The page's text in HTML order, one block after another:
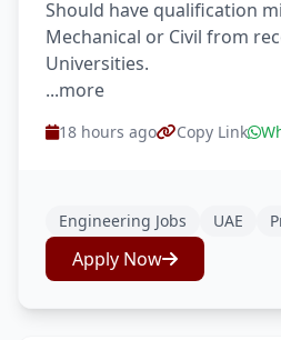
Should have qualification
Mechanical or Civil from
Universities.
...more
18 hours ago Copy Link
Engineering Jobs UAE
Apply Now